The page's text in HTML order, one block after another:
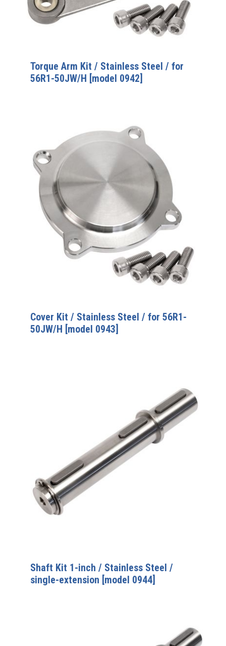
Torque Arm Kit / Stainless Steel / for
56R1-50JW/H [model 0942]
Cover Kit / Stainless Steel / for 56R1-
50JW/H [model 0943]
Shaft Kit 1-inch / Stainless Steel /
single-extension [model 0944]